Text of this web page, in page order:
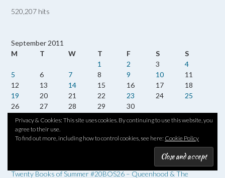
520,207 hits
September 2011
M
T W T F S
S
1
2 3
4
5
6 7 8 9 10
11
12
13 14 15 16 17
18
19
20 21 22 23 24
25
26
27 28 29 30
« Aug Oct »
Twenty Books of Summer #20BOS26 – Queenhood & The
Privacy & Cookies: This site uses cookies. By continuing to use this website, you
agree to their use.
To find out more, including how to control cookies, see here: Cookie Policy